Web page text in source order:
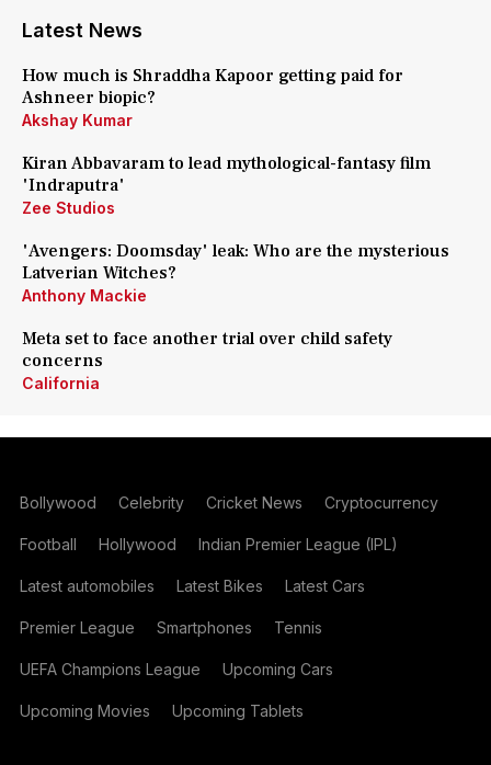
Latest News
How much is Shraddha Kapoor getting paid for
Ashneer biopic?
Akshay Kumar
Kiran Abbavaram to lead mythological-fantasy film
'Indraputra'
Zee Studios
'Avengers: Doomsday' leak: Who are the mysterious
Latverian Witches?
Anthony Mackie
Meta set to face another trial over child safety
concerns
California
Bollywood Celebrity Cricket News Cryptocurrency
Football Hollywood Indian Premier League (IPL)
Latest automobiles Latest Bikes Latest Cars
Premier League Smartphones Tennis
UEFA Champions League Upcoming Cars
Upcoming Movies Upcoming Tablets